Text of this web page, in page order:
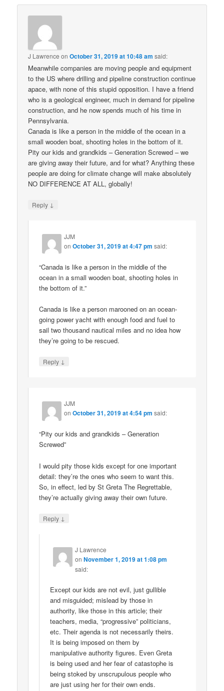
J Lawrence onOctober 31, 2019 at 10:48 am said:
Meanwhile companies are moving people and equipment
to the US where drilling and pipeline construction continue
apace, with none of this stupid opposition. I have a friend
who is a geological engineer, much in demand for pipeline
construction, and he now spends much of his time in
Pennsylvania.
Canada is like a person in the middle of the ocean in a
small wooden boat, shooting holes in the bottom of it.
Pity our kids and grandkids – Generation Screwed – we
are giving away their future, and for what? Anything these
people are doing for climate change will make absolutely
NO DIFFERENCE AT ALL, globally!
Reply ↓
JJM
onOctober 31, 2019 at 4:47 pm said:
“Canada is like a person in the middle of the
ocean in a small wooden boat, shooting holes in
the bottom of it.”
Canada is like a person marooned on an ocean-
going power yacht with enough food and fuel to
sail two thousand nautical miles and no idea how
they’re going to be rescued.
Reply ↓
JJM
onOctober 31, 2019 at 4:54 pm said:
“Pity our kids and grandkids – Generation
Screwed”
I would pity those kids except for one important
detail: they’re the ones who seem to want this.
So, in effect, led by St Greta The Regrettable,
they’re actually giving away their own future.
Reply ↓
J Lawrence
onNovember 1, 2019 at 1:08 pm
said:
Except our kids are not evil, just gullible
and misguided; mislead by those in
authority, like those in this article; their
teachers, media, “progressive” politicians,
etc. Their agenda is not necessarily theirs.
It is being imposed on them by
manipulative authority figures. Even Greta
is being used and her fear of catastophe is
being stoked by unscrupulous people who
are just using her for their own ends.